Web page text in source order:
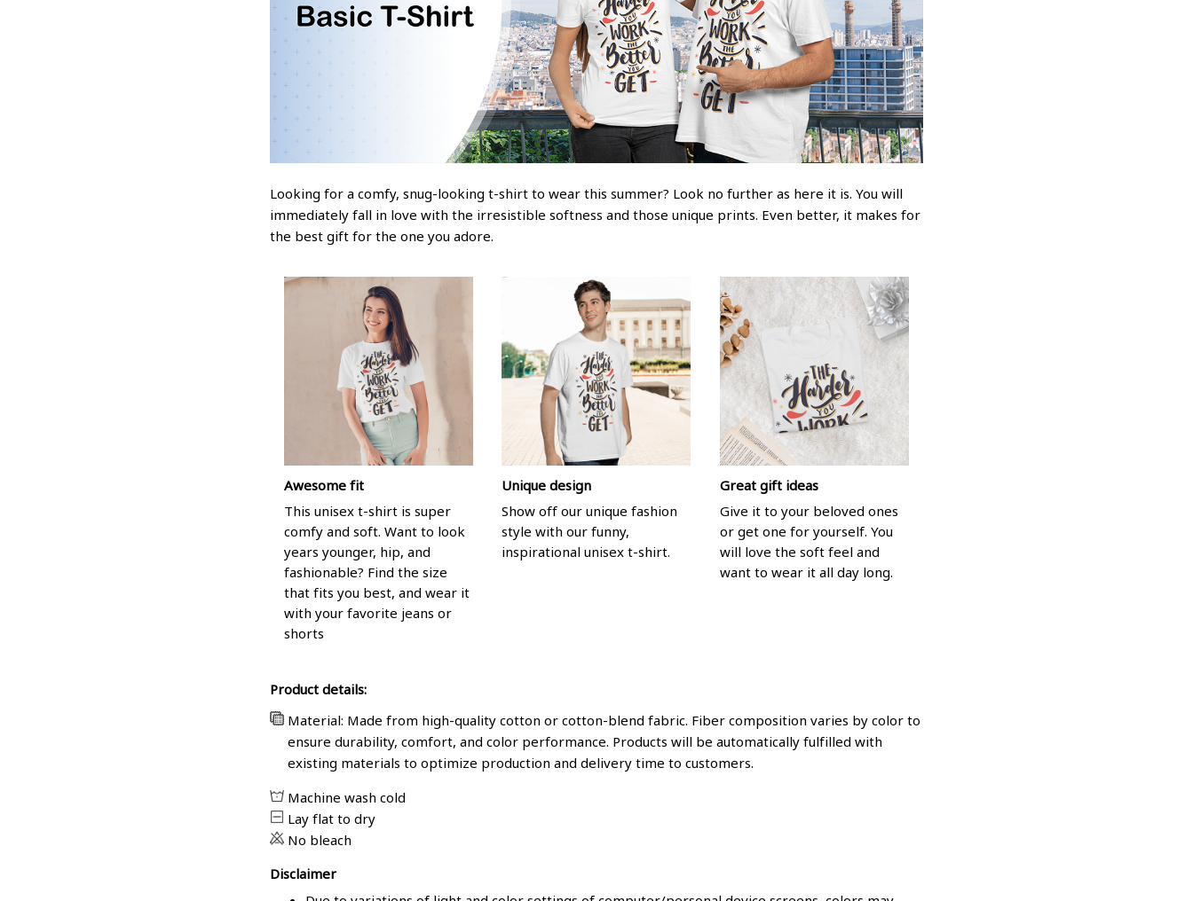
Looking for a comfy, snug-looking t-shirt to wear this summer? Look no further as here it is. You will
immediately fall in love with the irresistible softness and those unique prints. Even better, it makes for
the best gift for the one you adore.
Awesome fit
This unisex t-shirt is super
comfy and soft. Want to look
years younger, hip, and
fashionable? Find the size
that fits you best, and wear it
with your favorite jeans or
shorts
Unique design
Show off our unique fashion
style with our funny,
inspirational unisex t-shirt.
Great gift ideas
Give it to your beloved ones
or get one for yourself. You
will love the soft feel and
want to wear it all day long.
Product details:
Material: Made from high-quality cotton or cotton-blend fabric. Fiber composition varies by color to
ensure durability, comfort, and color performance. Products will be automatically fulfilled with
existing materials to optimize production and delivery time to customers.
Machine wash cold
Lay flat to dry
No bleach
Disclaimer